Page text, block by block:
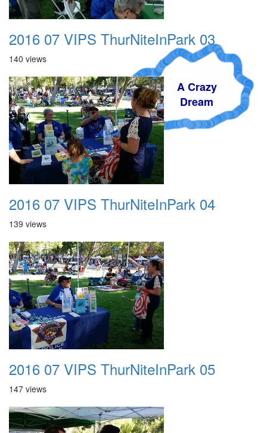
A Crazy
Dream
2016 07 VIPS ThurNiteInPark 03
140 views
2016 07 VIPS ThurNiteInPark 04
139 views
2016 07 VIPS ThurNiteInPark 05
147 views